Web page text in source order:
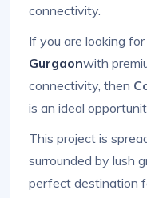
connectivity.
If you are looking for
Gurgaonwith
connectivity, then
is an ideal
This project is
surrounded by lush
perfect destination